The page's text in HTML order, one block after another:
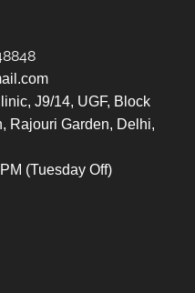
J9/14, UGF, Block
Rajouri Garden, Delhi,
(Tuesday Off)